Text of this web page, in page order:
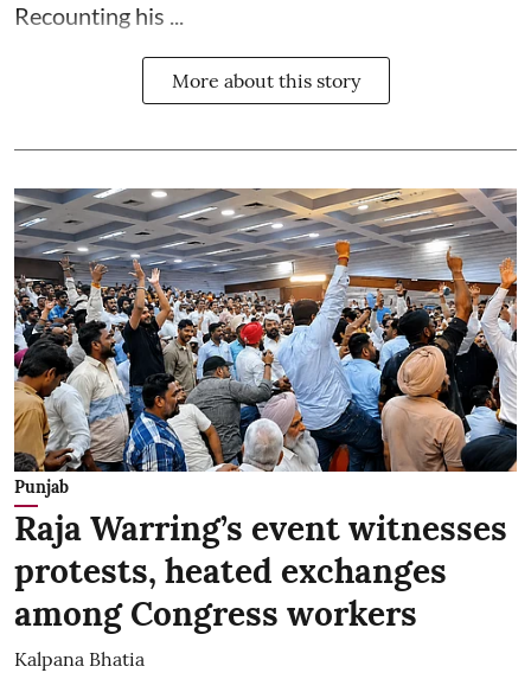
Recounting his ...
More about this story
Punjab
Raja Warring’s event witnesses
protests, heated exchanges
among Congress workers
Kalpana Bhatia